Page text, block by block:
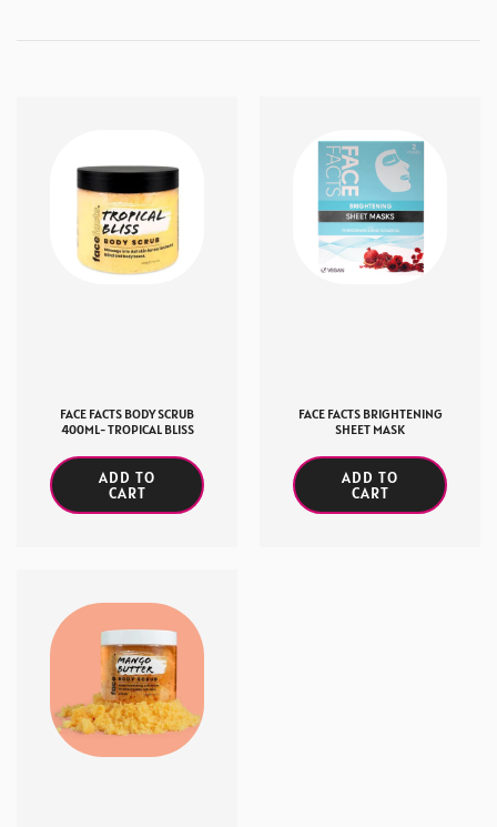
FACE FACTS BODY SCRUB
400ML- TROPICAL BLISS
ADD TO
CART
FACE FACTS BRIGHTENING
SHEET MASK
ADD TO
CART